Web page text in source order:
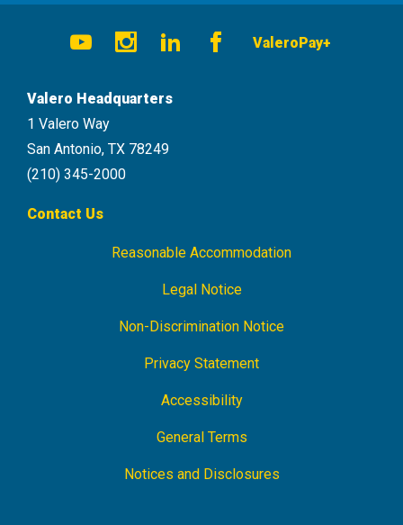
Social
ValeroPay+
Valero Headquarters
1 Valero Way
San Antonio, TX 78249
(210) 345-2000
Contact Us
Footer
Reasonable Accommodation
Legal Notice
Non-Discrimination Notice
Privacy Statement
Accessibility
General Terms
Notices and Disclosures